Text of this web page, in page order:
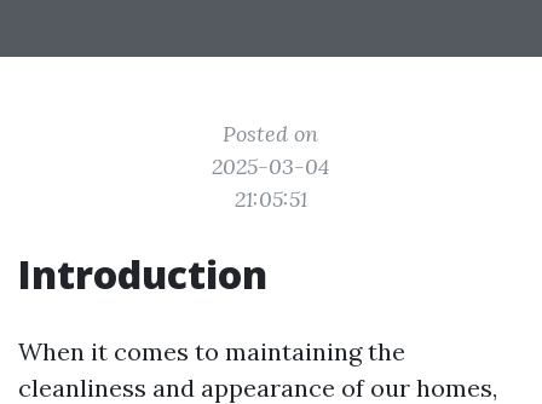
Posted on
2025-03-04
21:05:51
Introduction
When it comes to maintaining the
cleanliness and appearance of our homes,